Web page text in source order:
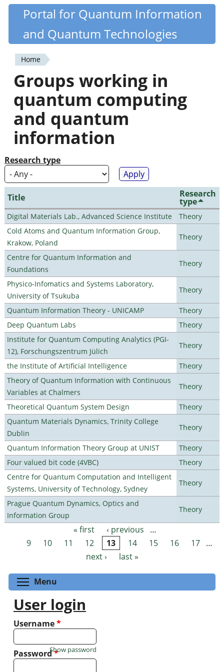
Skip
content
Quantiki
Portal for Quantum Information
and Quantum Technologies
You
are
here
Home
Groups working in
quantum computing
and quantum
information
Research type
Title Research
type
Digital Materials Lab., Advanced Science Institute
Theory
Cold Atoms and Quantum Information Group,
Krakow, Poland
Theory
Centre for Quantum Information and
Foundations
Theory
Physico-Infomatics and Systems Laboratory,
University of Tsukuba
Theory
Quantum Information Theory - UNICAMP
Theory
Deep Quantum Labs
Theory
Institute for Quantum Computing Analytics (PGI-
12), Forschungszentrum Jülich
Theory
the Institute of Artificial Intelligence
Theory
Theory of Quantum Information with Continuous
Variables at Chalmers
Theory
Theoretical Quantum System Design
Theory
Quantum Materials Dynamics, Trinity College
Dublin
Theory
Quantum Information Theory Group at UNIST
Theory
Four valued bit code (4VBC)
Theory
Centre for Quantum Computation and Intelligent
Systems, University of Technology, Sydney
Theory
Prague Quantum Dynamics, Optics and
Information Group
Theory
Pages « first ‹ previous
…
9
10 11 12 13 14 15 16 17 …
next ›
last »
Menu
User login
Username*
Password*
Show password